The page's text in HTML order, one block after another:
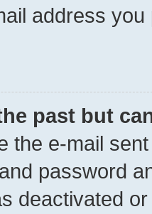
address
past but
the e-mail
password
deactivated